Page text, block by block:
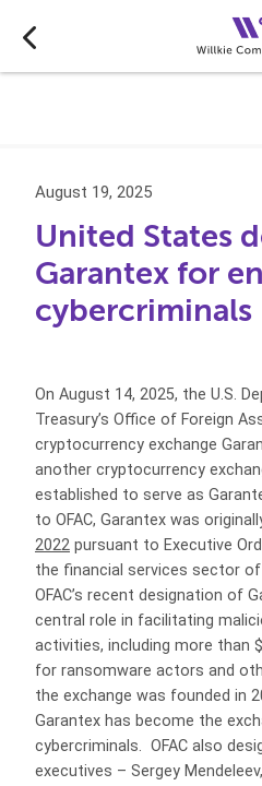
August 19, 2025
United States
Garantex for
cybercriminals
On August 14, 2025, the U.S.
Treasury’s Office of Foreign
cryptocurrency exchange
another cryptocurrency
established to serve as
to OFAC, Garantex was
2022 pursuant to Executive
the financial services sector
OFAC’s recent designation of
central role in facilitating
activities, including more than
for ransomware actors and
the exchange was founded in
Garantex has become the
cybercriminals. OFAC also
executives – Sergey